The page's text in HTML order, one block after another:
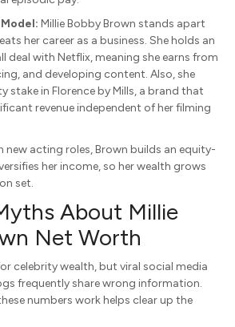
Millie Bobby Brown stands apart
her career as a business. She holds an
deal with Netflix, meaning she earns from
and developing content. Also, she
stake in Florence by Mills, a brand that
revenue independent of her filming
new acting roles, Brown builds an equity-
her income, so her wealth grows
set.
About Millie
Net Worth
celebrity wealth, but viral social media
frequently share wrong information.
numbers work helps clear up the